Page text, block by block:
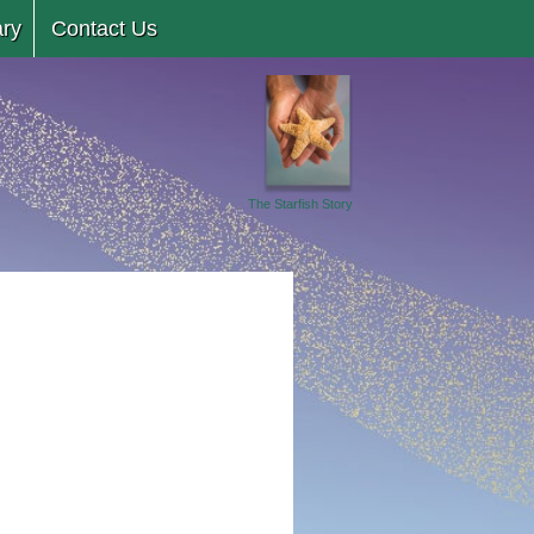
Contact Us
The Starfish Story